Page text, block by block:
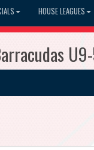
HOUSE LEAGUES